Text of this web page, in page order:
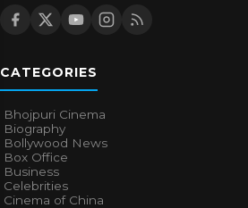
CATEGORIES
Bhojpuri Cinema
Biography
Bollywood News
Box Office
Business
Celebrities
Cinema of China